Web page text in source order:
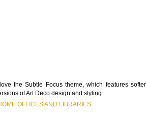
the Subtle Focus theme, which features softer
of Art Deco design and styling.
OFFICES AND LIBRARIES